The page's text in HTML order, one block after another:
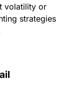
volatility or
strategies